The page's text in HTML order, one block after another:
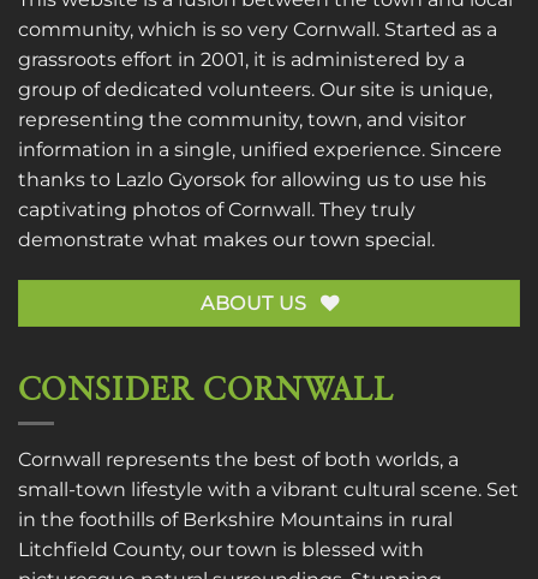
community, which is so very Cornwall. Started as a
grassroots effort in 2001, it is administered by a
group of dedicated volunteers. Our site is unique,
representing the community, town, and visitor
information in a single, unified experience. Sincere
thanks to Lazlo Gyorsok for allowing us to use his
captivating photos of Cornwall. They truly
demonstrate what makes our town special.
ABOUT US
CONSIDER CORNWALL
Cornwall represents the best of both worlds, a
small-town lifestyle with a vibrant cultural scene. Set
in the foothills of Berkshire Mountains in rural
Litchfield County, our town is blessed with